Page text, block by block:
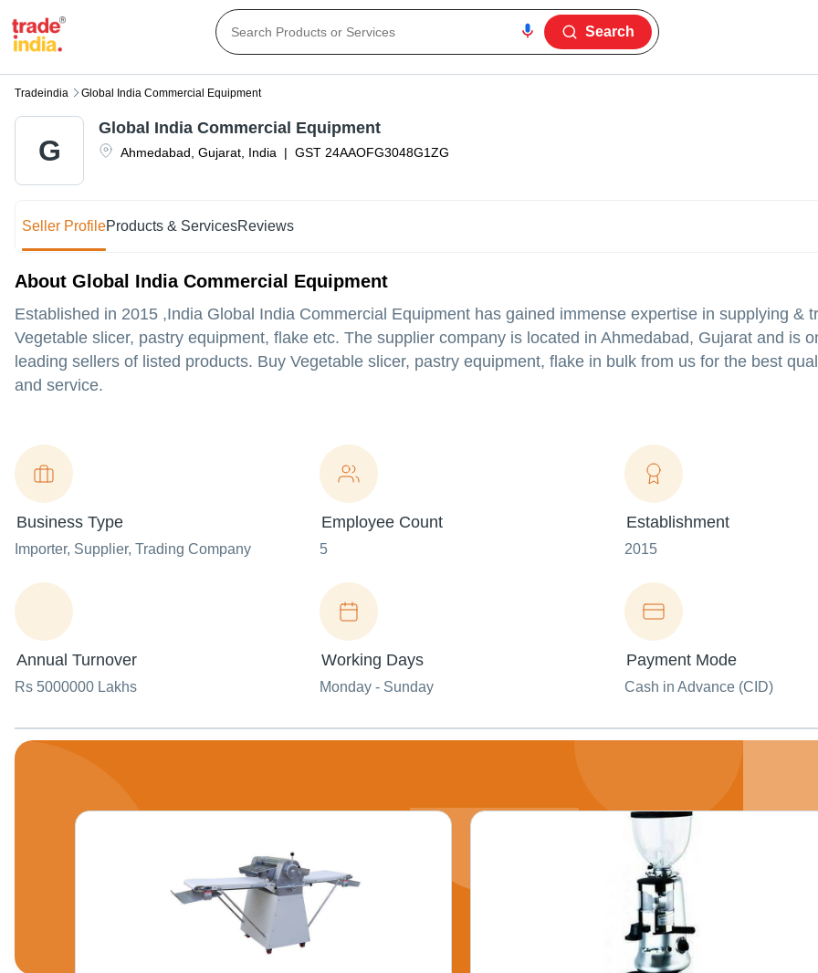
Search
Tradeindia Global India Commercial Equipment
G Ahmedabad Gujarat India | GST 24AAOFG3048G1ZG
Global India Commercial Equipment
Seller ProfileProducts & ServicesReviews
About Global India Commercial Equipment
Established in 2015 ,India Global India Commercial Equipment has gained immense expertise in supplying &
Vegetable slicer, pastry equipment, flake etc. The supplier company is located in Ahmedabad, Gujarat and is
leading sellers of listed products. Buy Vegetable slicer, pastry equipment, flake in bulk from us for the best
and service.
Business Type
Importer, Supplier, Trading Company
Employee Count
5
Establishment
2015
Annual Turnover
Rs 5000000 Lakhs
Working Days
Monday - Sunday
Payment Mode
Cash in Advance (CID)